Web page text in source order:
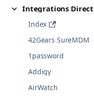
Integrations
Index
42Gears SureMDM
1password
Addigy
AirWatch